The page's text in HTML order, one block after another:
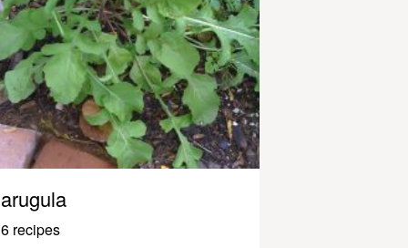
arugula
6 recipes